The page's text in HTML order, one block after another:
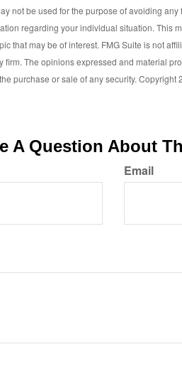
not be used for the purpose of avoiding
regarding your individual situation. This
that may be of interest. FMG Suite is not
firm. The opinions expressed and material
purchase or sale of any security. Copyright
A Question About
Email